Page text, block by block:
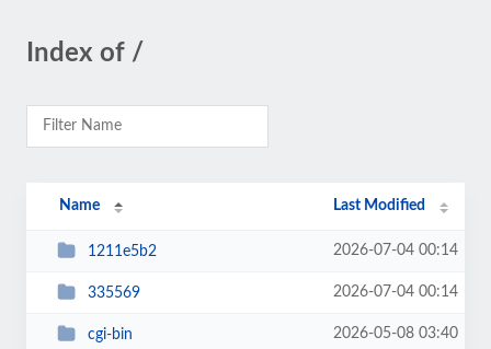
Index of /
Name Last Modified
1211e5b2 2026-07-04 00:14
335569 2026-07-04 00:14
cgi-bin 2026-05-08 03:40